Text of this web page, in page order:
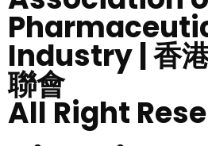
Industry | 香
聯會
All Right